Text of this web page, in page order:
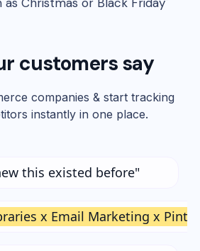
customers say
companies & start tracking
instantly in one place.
this existed before"
x Email Marketing x